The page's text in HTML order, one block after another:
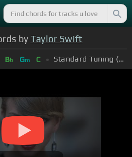
by Taylor Swift
Bb Gm C Standard Tuning (EADGBE)